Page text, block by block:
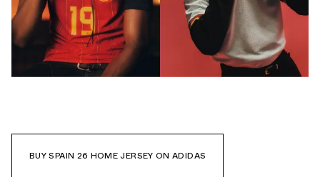
BUY SPAIN 26 HOME JERSEY ON ADIDAS